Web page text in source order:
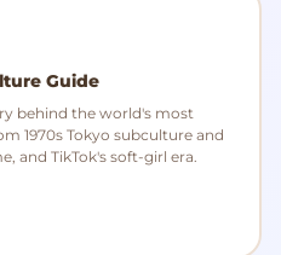
Guide
behind the world's most
1970s Tokyo subculture and
and TikTok's soft-girl era.